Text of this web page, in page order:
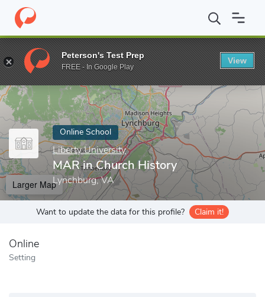
Home Online Schools Liberty University MAR in Church
Enter a keyword
Online School
Liberty University
MAR in Church History
Lynchburg, VA
Larger Map
Want to update the data for this profile? Claim it!
Online
Setting
Peterson's Test Prep
FREE - In Google Play
View